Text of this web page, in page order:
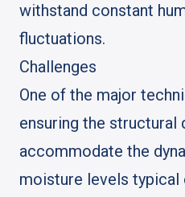
withstand constant
fluctuations.
Challenges
One of the major
ensuring the structural
accommodate the
moisture levels